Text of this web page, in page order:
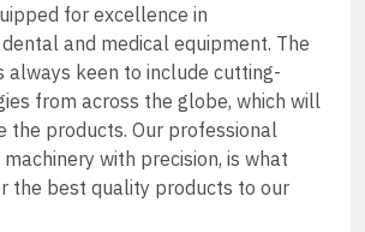
for excellence in
and medical equipment. The
always keen to include cutting-
from across the globe, which will
the products. Our professional
with precision, is what
the best quality products to our